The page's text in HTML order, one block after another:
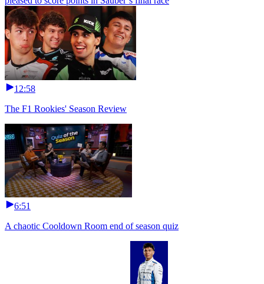
12:58
The F1 Rookies' Season Review
6:51
A chaotic Cooldown Room end of season quiz